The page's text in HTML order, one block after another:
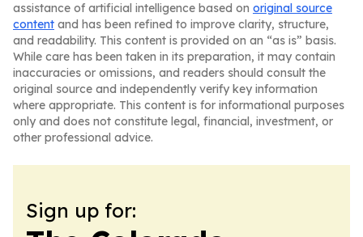
assistance of artificial intelligence based on original source
content and has been refined to improve clarity, structure,
and readability. This content is provided on an “as is” basis.
While care has been taken in its preparation, it may contain
inaccuracies or omissions, and readers should consult the
original source and independently verify key information
where appropriate. This content is for informational purposes
only and does not constitute legal, financial, investment, or
other professional advice.
Sign up for: